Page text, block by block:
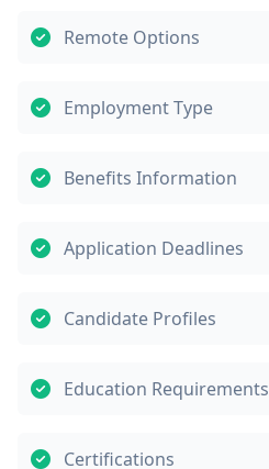
Remote Options
Employment Type
Benefits Information
Application Deadlines
Candidate Profiles
Education Requirements
Certifications